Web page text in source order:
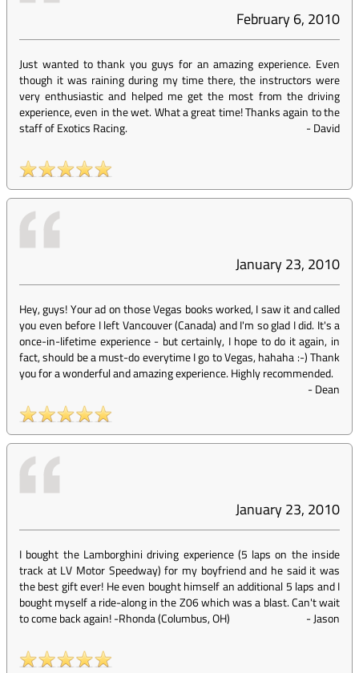
February 6, 2010
Just wanted to thank you guys for an amazing experience. Even
though it was raining during my time there, the instructors were
very enthusiastic and helped me get the most from the driving
experience, even in the wet. What a great time! Thanks again to the
staff of Exotics Racing.
-David
January 23, 2010
Hey, guys! Your ad on those Vegas books worked, I saw it and called
you even before I left Vancouver (Canada) and I'm so glad I did. It's a
once-in-lifetime experience - but certainly, I hope to do it again, in
fact, should be a must-do everytime I go to Vegas, hahaha :-) Thank
you for a wonderful and amazing experience. Highly recommended.
-Dean
January 23, 2010
I bought the Lamborghini driving experience (5 laps on the inside
track at LV Motor Speedway) for my boyfriend and he said it was
the best gift ever! He even bought himself an additional 5 laps and I
bought myself a ride-along in the Z06 which was a blast. Can't wait
to come back again! -Rhonda (Columbus, OH)
-Jason